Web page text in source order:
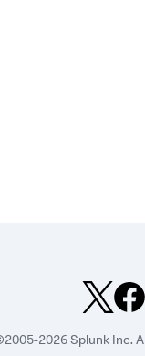
2026 Splunk Inc.